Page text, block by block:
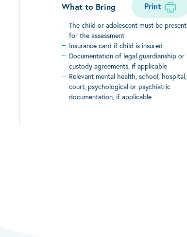
What to Bring Print
The child or adolescent must be present
for the assessment
Insurance card if child is insured
Documentation of legal guardianship or
custody agreements, if applicable
Relevant mental health, school, hospital,
court, psychological or psychiatric
documentation, if applicable